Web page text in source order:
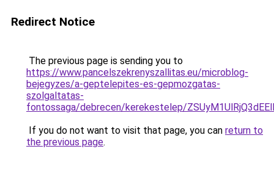
Redirect Notice
The previous page is sending you to
https://www.pancelszekrenyszallitas.eu/microblog-
bejegyzes/a-geptelepites-es-gepmozgatas-
szolgaltatas-
fontossaga/debrecen/kerekestelep/
If you do not want to visit that page, you can return to
the previous page.